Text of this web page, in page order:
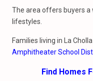
The area offers buyers a
lifestyles.
Families living in La
Amphitheater School
Find Homes